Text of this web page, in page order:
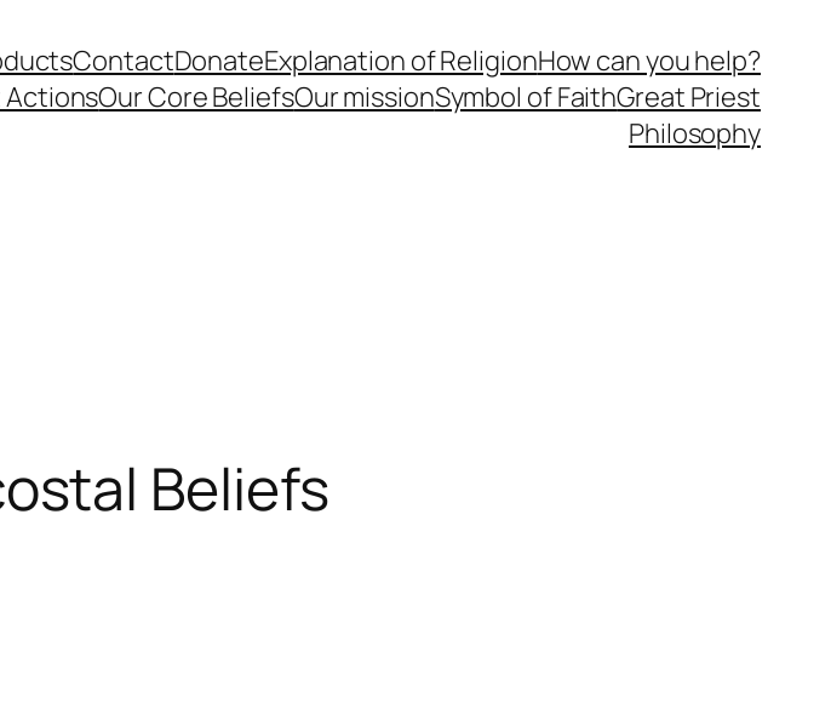
ContactDonateExplanation of ReligionHow can you help?
ActionsOur Core BeliefsOur missionSymbol of FaithGreat Priest
Philosophy
Beliefs